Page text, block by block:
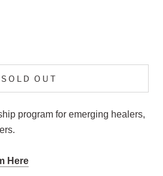
SOLD OUT
program for emerging healers,
Here